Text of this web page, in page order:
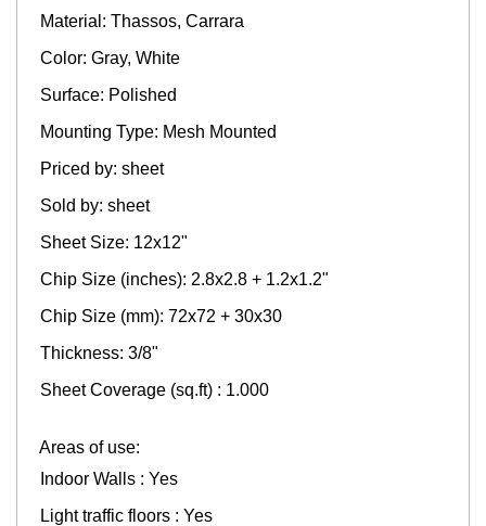
Material: Thassos, Carrara
Color: Gray, White
Surface: Polished
Mounting Type: Mesh Mounted
Priced by: sheet
Sold by: sheet
Sheet Size: 12x12"
Chip Size (inches): 2.8x2.8 + 1.2x1.2"
Chip Size (mm): 72x72 + 30x30
Thickness: 3/8"
Sheet Coverage (sq.ft) : 1.000
Areas of use:
Indoor Walls : Yes
Light traffic floors : Yes